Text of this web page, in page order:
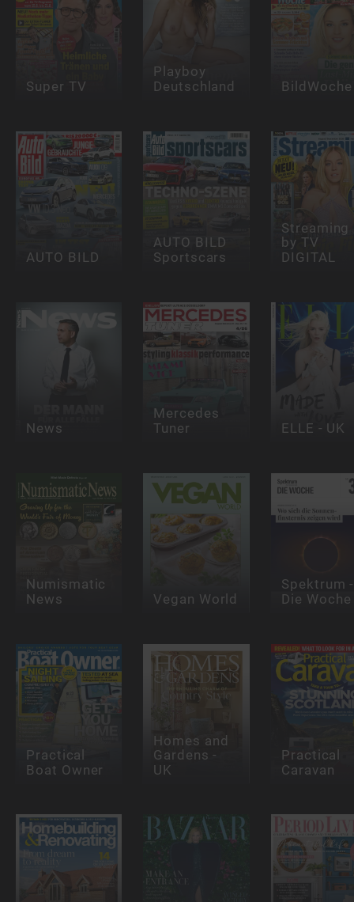
Super TV
Playboy
Deutschland
BildWoche
AUTO BILD
AUTO BILD
Sportscars
Streaming
by TV
DIGITAL
News
Mercedes
Tuner
ELLE - UK
Numismatic
News
Vegan World
Spektrum -
Die Woche
Practical
Boat Owner
Homes and
Gardens -
UK
Practical
Caravan